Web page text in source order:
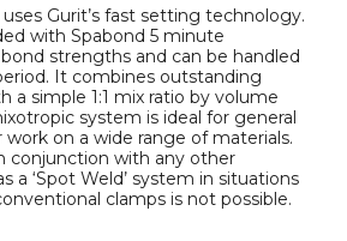
Gurit’s fast setting technology.
with Spabond 5 minute
strengths and can be handled
It combines outstanding
a simple 1:1 mix ratio by volume
system is ideal for general
on a wide range of materials.
conjunction with any other
a ‘Spot Weld’ system in situations
clamps is not possible.